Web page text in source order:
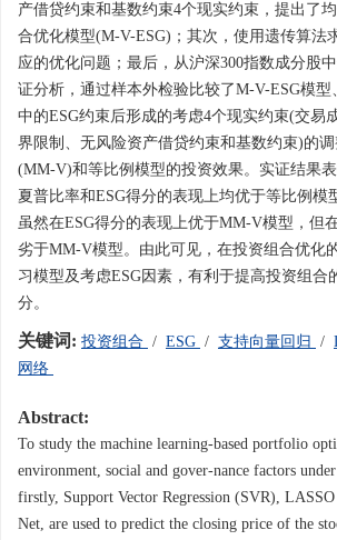
产借贷约束和基数约束4个现实约束，提出了
合优化模型(M-V-ESG)；其次，使用遗传算法
应的优化问题；最后，从沪深300指数成分股
证分析，通过样本外检验比较了M-V-ESG模型
中的ESG约束后形成的考虑4个现实约束(交易
界限制、无风险资产借贷约束和基数约束)的
(MM-V)和等比例模型的投资效果。实证结果
夏普比率和ESG得分的表现上均优于等比例模
虽然在ESG得分的表现上优于MM-V模型，但
劣于MM-V模型。由此可见，在投资组合优化
习模型及考虑ESG因素，有利于提高投资组合
分。
关键词: 投资组合 / ESG / 支持向量回归 /
网络
Abstract:
To study the machine learning-based portfolio
environment, social and gover-nance factors
firstly, Support Vector Regression (SVR), LASSO
Net, are used to predict the closing price of the